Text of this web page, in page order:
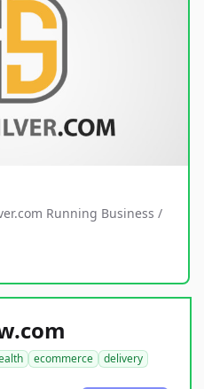
Running Business /
ecommerce
delivery